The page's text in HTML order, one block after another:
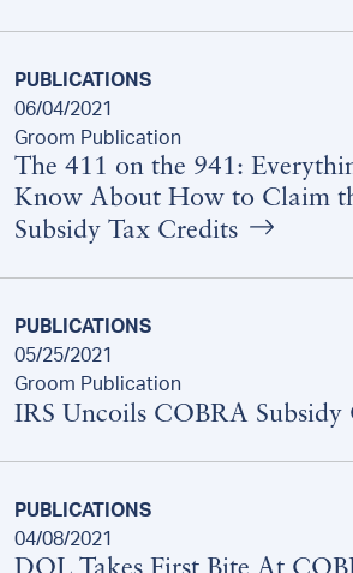
PUBLICATIONS
06/04/2021
Groom Publication
The 411 on the 941:
Know About How to Claim
Subsidy Tax Credits
PUBLICATIONS
05/25/2021
Groom Publication
IRS Uncoils COBRA Subsidy
PUBLICATIONS
04/08/2021